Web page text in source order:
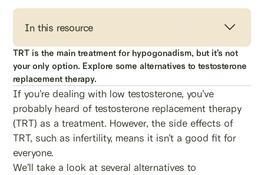
In this resource
TRT is the main treatment for hypogonadism, but it’s not
your only option. Explore some alternatives to testosterone
replacement therapy.
If you’re dealing with low testosterone, you’ve
probably heard of testosterone replacement therapy
(TRT) as a treatment. However, the side effects of
TRT, such as infertility, means it isn’t a good fit for
everyone.
We’ll take a look at several alternatives to